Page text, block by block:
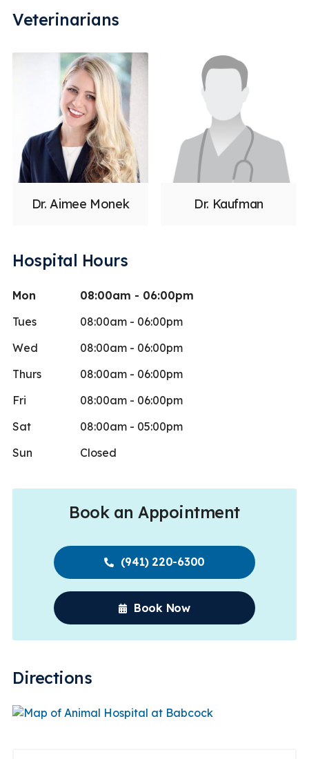
Veterinarians
Dr. Aimee Monek Dr. Kaufman
Hospital Hours
Mon
08:00am - 06:00pm
Tues
08:00am - 06:00pm
Wed
08:00am - 06:00pm
Thurs
08:00am - 06:00pm
Fri
08:00am - 06:00pm
Sat
08:00am - 05:00pm
Sun
Closed
Book an Appointment
(941) 220-6300
Book Now
Directions